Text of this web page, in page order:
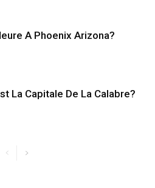
A Phoenix Arizona?
La Capitale De La Calabre?